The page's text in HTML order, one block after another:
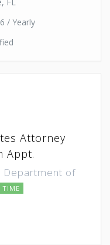
/ Yearly
Attorney
Appt.
Department of
TIME